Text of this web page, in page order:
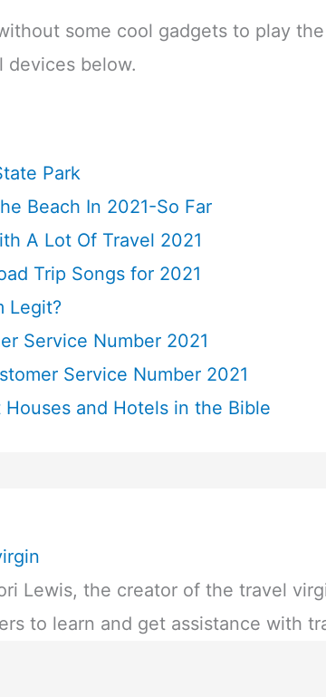
some cool gadgets to play
devices below.
Park
Beach In 2021-So Far
A Lot Of Travel 2021
Trip Songs for 2021
Legit?
Service Number 2021
Service Number 2021
and Hotels in the Bible
Lewis, the creator of the travel
to learn and get assistance with